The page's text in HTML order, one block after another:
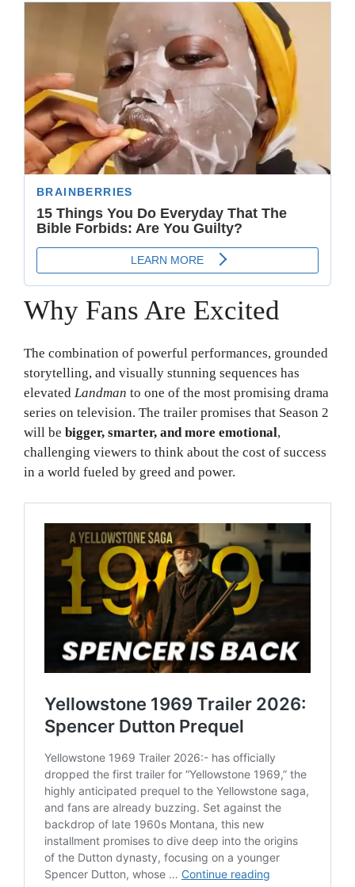
Why Fans Are Excited
The combination of powerful performances, grounded
storytelling, and visually stunning sequences has
elevated Landman to one of the most promising drama
series on television. The trailer promises that Season 2
will be bigger, smarter, and more emotional,
challenging viewers to think about the cost of success
in a world fueled by greed and power.